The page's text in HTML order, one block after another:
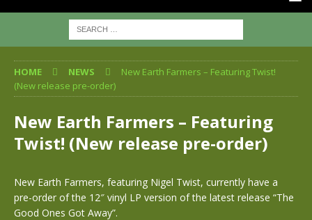
HOME NEWS
New Earth Farmers – Featuring Twist!
(New release pre-order)
New Earth Farmers – Featuring
Twist! (New release pre-order)
New Earth Farmers, featuring Nigel Twist, currently have a
pre-order of the 12″ vinyl LP version of the latest release “The
Good Ones Got Away”.